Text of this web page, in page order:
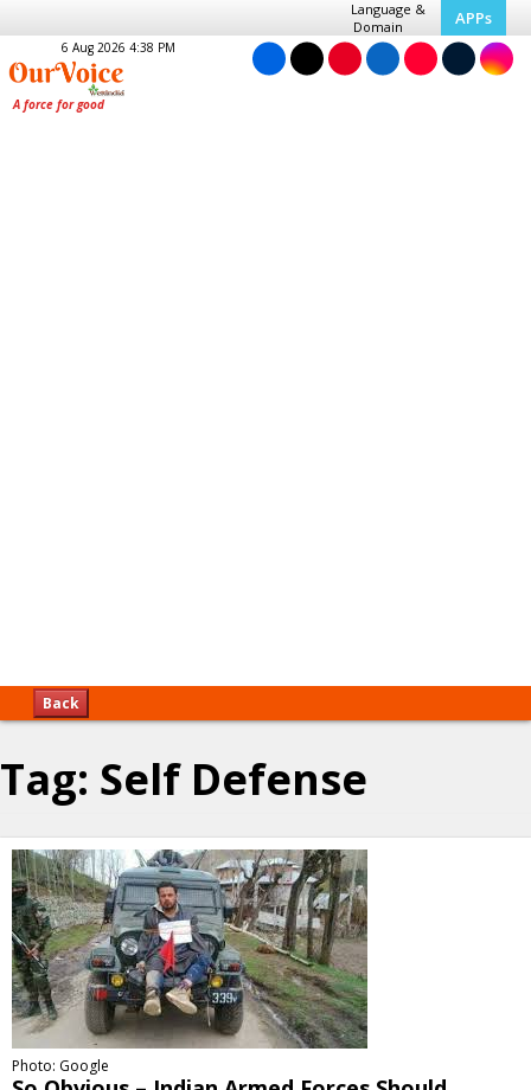
Language &
Domain
APPs
6 Aug 2026 4:38 PM
Back
Tag: Self Defense
Photo: Google